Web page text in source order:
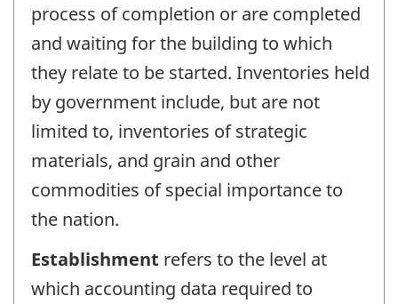
process of completion or are completed
and waiting for the building to which
they relate to be started. Inventories held
by government include, but are not
limited to, inventories of strategic
materials, and grain and other
commodities of special importance to
the nation.
Establishment refers to the level at
which accounting data required to